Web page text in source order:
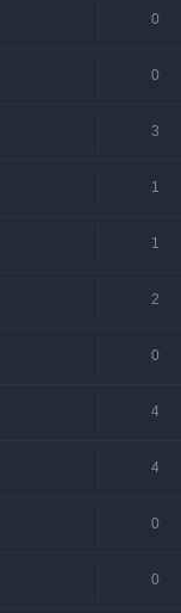
0
0
3
1
1
2
0
4
4
0
0